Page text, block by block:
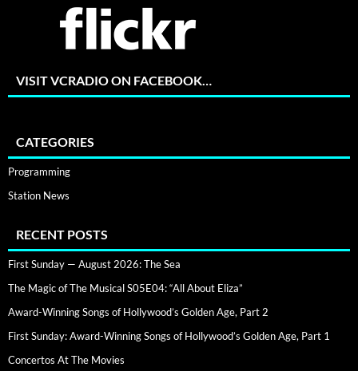
VISIT VCRADIO ON FACEBOOK…
CATEGORIES
Programming
Station News
RECENT POSTS
First Sunday — August 2026: The Sea
The Magic of The Musical S05E04: “All About Eliza”
Award-Winning Songs of Hollywood’s Golden Age, Part 2
First Sunday: Award-Winning Songs of Hollywood’s Golden Age, Part 1
Concertos At The Movies